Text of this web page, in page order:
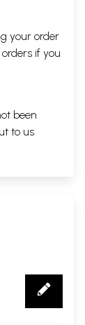
your order
if you
been
to us